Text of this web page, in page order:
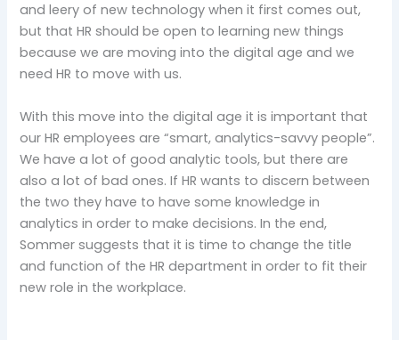
and leery of new technology when it first comes out,
but that HR should be open to learning new things
because we are moving into the digital age and we
need HR to move with us.
With this move into the digital age it is important that
our HR employees are “smart, analytics-savvy people”.
We have a lot of good analytic tools, but there are
also a lot of bad ones. If HR wants to discern between
the two they have to have some knowledge in
analytics in order to make decisions. In the end,
Sommer suggests that it is time to change the title
and function of the HR department in order to fit their
new role in the workplace.